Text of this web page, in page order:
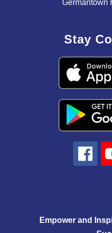
Germantown
Stay
Empower and